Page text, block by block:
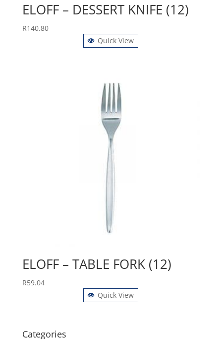
ELOFF – DESSERT KNIFE (12)
R140.80
Quick View
ELOFF – TABLE FORK (12)
R59.04
Quick View
Categories